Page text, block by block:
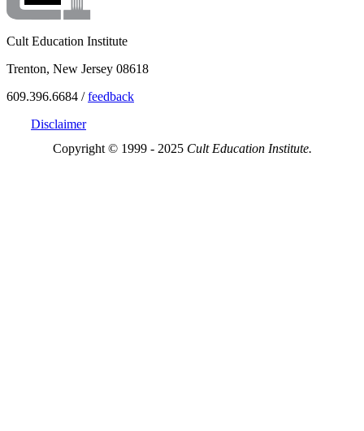
Cult Education Institute
Trenton, New Jersey 08618
609.396.6684 /feedback
Disclaimer
Copyright © 1999 - 2025 Cult Education Institute.